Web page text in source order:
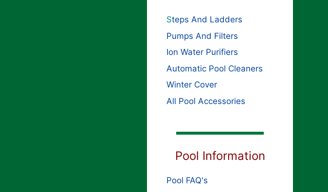
Steps And Ladders
Pumps And Filters
Ion Water Purifiers
Automatic Pool Cleaners
Winter Cover
All Pool Accessories
Pool Information
Pool FAQ's